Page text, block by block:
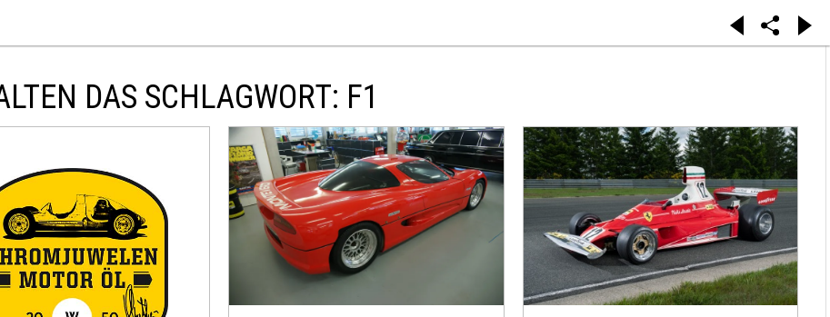
DAS SCHLAGWORT: F1